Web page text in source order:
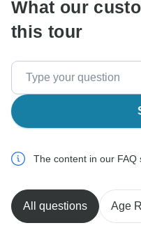
What our
this tour
The content in our FAQ
All questions Age